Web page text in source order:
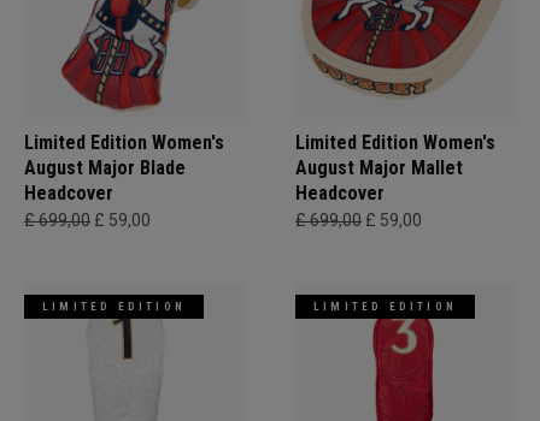
Limited Edition Women's
August Major Blade
Headcover
£ 699,00 £ 59,00
Limited Edition Women's
August Major Mallet
Headcover
£ 699,00 £ 59,00
LIMITED EDITION LIMITED EDITION